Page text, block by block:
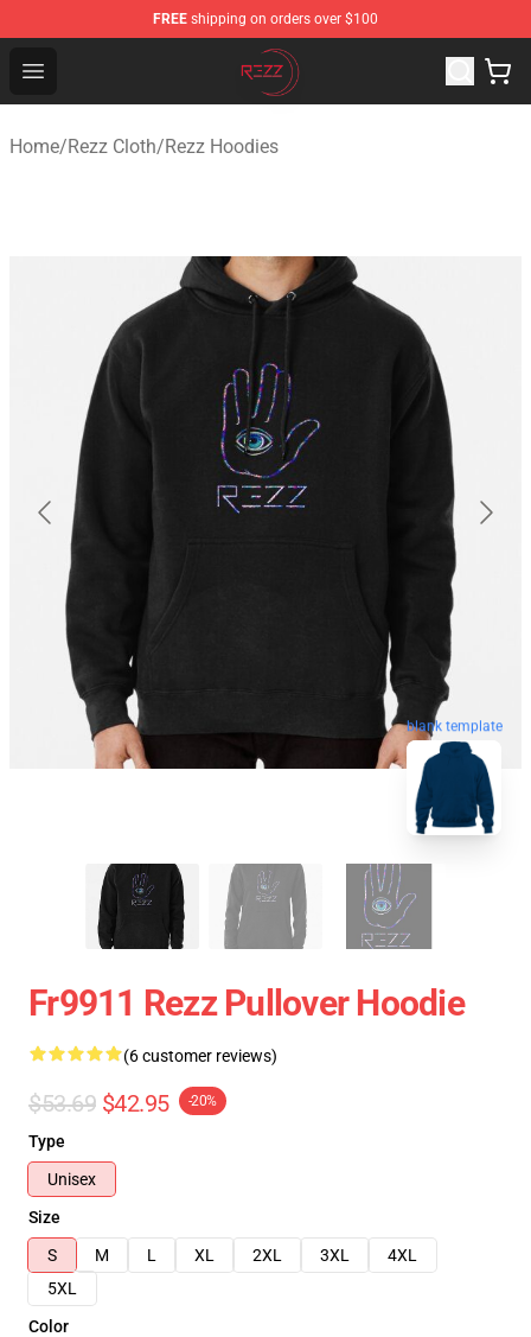
FREE shipping on orders over $100
Open menu
Rezz Shop - Official Rezz Merchandise Store
Home/Rezz Cloth/Rezz Hoodies
blank template
Fr9911 Rezz Pullover Hoodie
(6 customer reviews)
$53.69 $42.95 -20%
Type
Unisex
Size
S
M L XL 2XL 3XL
4XL
5XL
Color